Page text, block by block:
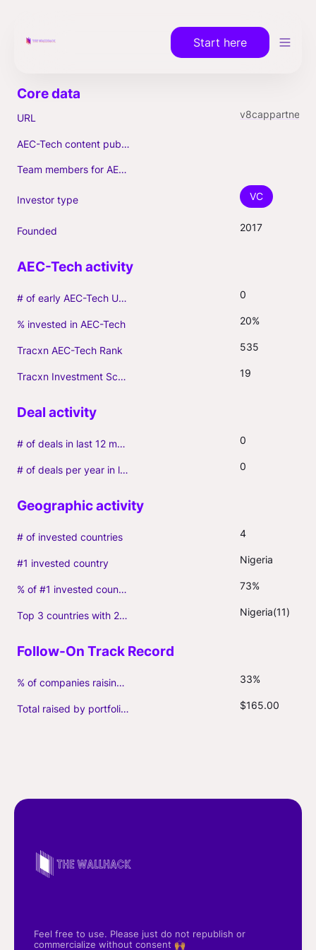
Start here
URL
AEC-Tech content published (max. 3)
Team members for AEC-Tech deals
Investor type VC
Founded 2017
# of early AEC-Tech Unicorns 0
% invested in AEC-Tech 20%
Tracxn AEC-Tech Rank 535
Tracxn Investment Score 19
# of deals in last 12 months (incl. follow-ons) 0
# of deals per year in last 3 years (average, incl. follow-ons) 0
# of invested countries 4
#1 invested country Nigeria
% of #1 invested country 73%
Top 3 countries with 2+ portfolio firms Nigeria(11)
% of companies raising follow-on capital 33%
Total raised by portfolio firms ($M, incl. debt) $165.00
Feel free to use. Please just do not republish or
commercialize without consent 🙌